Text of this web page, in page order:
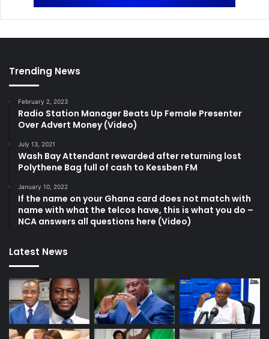
Trending News
February 2, 2023
Radio Station Manager Beats Up Female Presenter
Over Advert Money (Video)
July 13, 2021
Wash Bay Attendant rewarded after returning lost
Polythene Bag full of cash to Kessben FM
January 10, 2022
If the name on your Ghana card does not match with
name with what the telcos have, this is what you do –
NCA answers all questions here (Video)
Latest News